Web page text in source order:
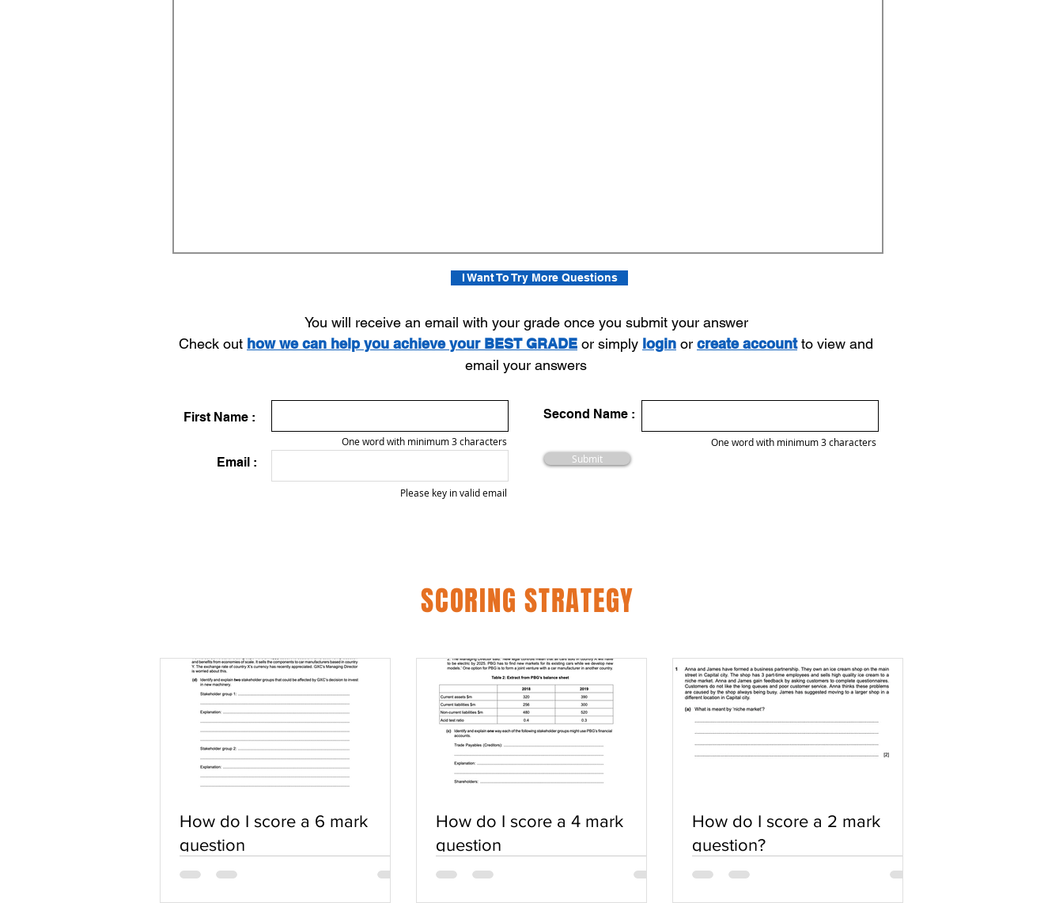
I Want To Try More Questions
You will receive an email with your grade once you submit your answer
Check out how we can help you achieve your BEST GRADE or simply login or create accountto view and
email your answers
First Name :
One word with minimum 3 characters
Email :
Second Name :
One word with minimum 3 characters
Submit
Please key in valid email
SCORING STRATEGY
How do I score a 6 mark
question
How do I score a 4 mark
question
How do I score a 2 mark
question?